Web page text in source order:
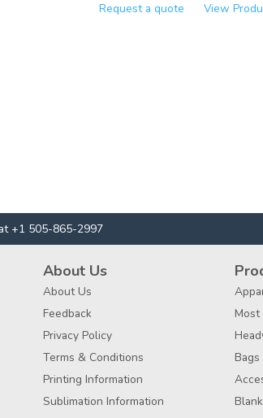
Request a quote View
+1 505-865-2997
About Us
About Us
Feedback
Privacy Policy
Terms & Conditions
Printing Information
Sublimation Information
Most
Bags